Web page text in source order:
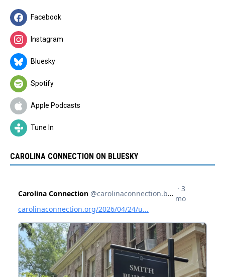
Facebook
Instagram
Bluesky
Spotify
Apple Podcasts
Tune In
CAROLINA CONNECTION ON BLUESKY